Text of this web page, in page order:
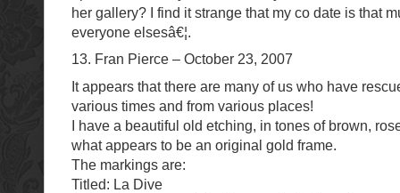
her gallery? I find it strange that my co date is that
everyone elsesâ€¦.
13. Fran Pierce – October 23, 2007
It appears that there are many of us who have
various times and from various places!
I have a beautiful old etching, in tones of brown,
what appears to be an original gold frame.
The markings are:
Titled: La Dive